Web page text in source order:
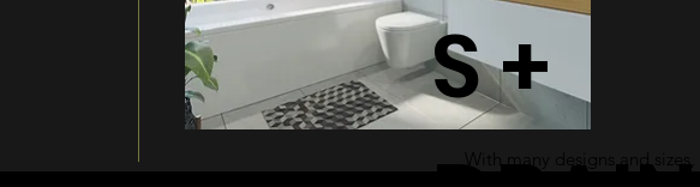
S +
With many designs and